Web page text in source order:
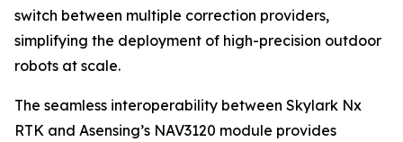
switch between multiple correction providers,
simplifying the deployment of high-precision outdoor
robots at scale.
The seamless interoperability between Skylark Nx
RTK and Asensing’s NAV3120 module provides